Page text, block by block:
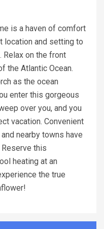
is a haven of comfort
location and setting to
Relax on the front
the Atlantic Ocean.
as the ocean
enter this gorgeous
over you, and you
vacation. Convenient
nearby towns have
this
heating at an
the true